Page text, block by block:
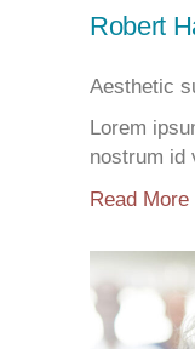
Robert
Aesthetic
Lorem
nostrum id
Read More